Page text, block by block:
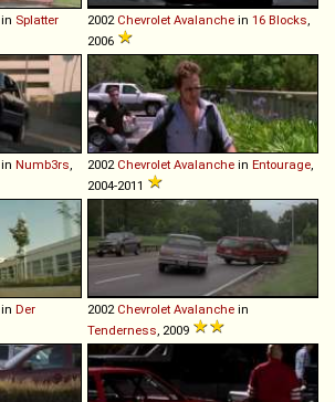
in Splatter
2002 Chevrolet Avalanche in 16 Blocks,
2006
in Numb3rs,
2002 Chevrolet Avalanche in Entourage,
2004-2011
in Der
2002 Chevrolet Avalanche in
Tenderness, 2009